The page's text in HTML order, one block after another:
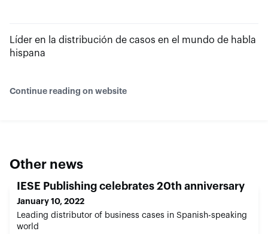
Líder en la distribución de casos en el mundo de habla
hispana
Continue reading on website
Other news
IESE Publishing celebrates 20th anniversary
January 10, 2022
Leading distributor of business cases in Spanish-speaking
world